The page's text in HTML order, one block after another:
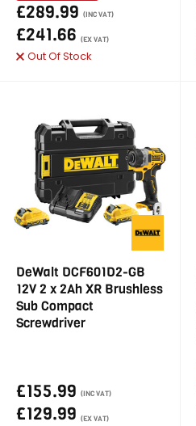
£289.99 (INC VAT)
£241.66 (EX VAT)
Out Of Stock
DeWalt DCF601D2-GB
12V 2 x 2Ah XR Brushless
Sub Compact
Screwdriver
£155.99 (INC VAT)
£129.99 (EX VAT)